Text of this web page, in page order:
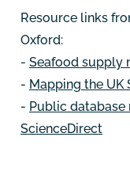
Resource links
Oxford:
- Seafood supply
- Mapping the UK
- Public database
ScienceDirect